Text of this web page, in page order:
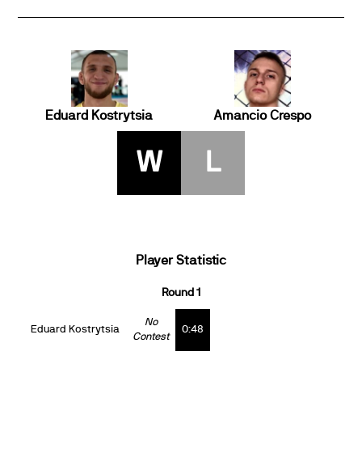
Eduard Kostrytsia Amancio Crespo
W L
Player Statistic
Round 1
Eduard Kostrytsia
No
Contest
0:48